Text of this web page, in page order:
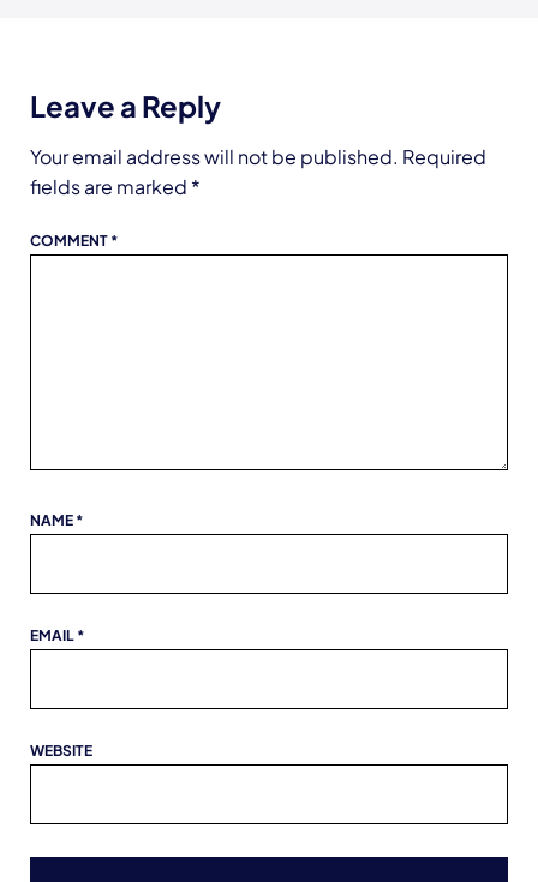
Leave a Reply
Your email address will not be published. Required
fields are marked *
COMMENT *
NAME *
EMAIL *
WEBSITE